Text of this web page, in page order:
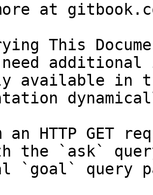
at
This
available in
an HTTP GET
the `ask`
`goal` query